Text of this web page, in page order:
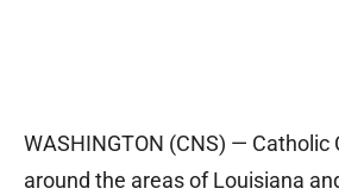
WASHINGTON (CNS) — Catholic
around the areas of Louisiana